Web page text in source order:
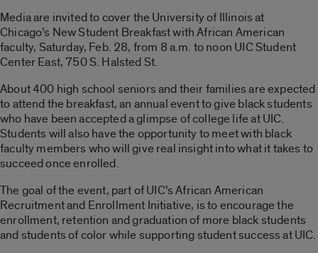
Media are invited to cover the University of Illinois at
Chicago’s New Student Breakfast with African American
faculty, Saturday, Feb. 28, from 8 a.m. to noon UIC Student
Center East, 750 S. Halsted St.
About 400 high school seniors and their families are expected
to attend the breakfast, an annual event to give black students
who have been accepted a glimpse of college life at UIC.
Students will also have the opportunity to meet with black
faculty members who will give real insight into what it takes to
succeed once enrolled.
The goal of the event, part of UIC’s African American
Recruitment and Enrollment Initiative, is to encourage the
enrollment, retention and graduation of more black students
and students of color while supporting student success at UIC.